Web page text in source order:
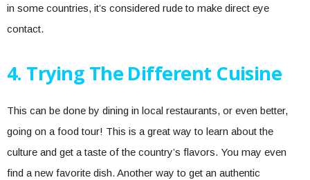
in some countries, it’s considered rude to make direct eye
contact.
4. Trying The Different Cuisine
This can be done by dining in local restaurants, or even better,
going on a food tour! This is a great way to learn about the
culture and get a taste of the country’s flavors. You may even
find a new favorite dish. Another way to get an authentic